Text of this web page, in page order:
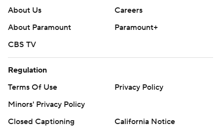
About Us
Careers
About Paramount
Paramount+
CBS TV
Regulation
Terms Of Use
Privacy Policy
Minors' Privacy Policy
Closed Captioning
California Notice